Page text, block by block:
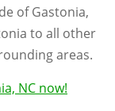
of Gastonia,
to all other
areas.
NC now!